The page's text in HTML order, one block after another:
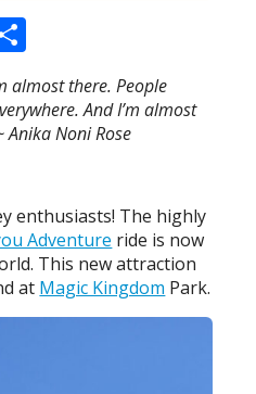
almost there. People
And I’m almost
Anika Noni Rose
enthusiasts! The highly
Adventure ride is now
This new attraction
at Magic Kingdom Park.